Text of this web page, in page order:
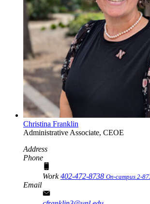
Christina Franklin
Administrative Associate, CEOE
Address
Phone
Work402-472-8738 On-campus 2-
Email